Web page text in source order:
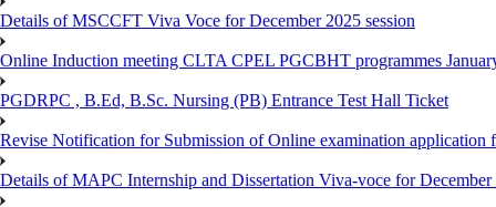
Details of MSCCFT Viva Voce for December 2025 session
Online Induction meeting CLTA CPEL PGCBHT programmes
PGDRPC , B.Ed, B.Sc. Nursing (PB) Entrance Test Hall Ticket
Revise Notification for Submission of Online examination application
Details of MAPC Internship and Dissertation Viva-voce for December